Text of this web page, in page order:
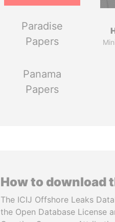
Paradise
Papers
Panama
Papers
How to download
The ICIJ Offshore Leaks
the Open Database License